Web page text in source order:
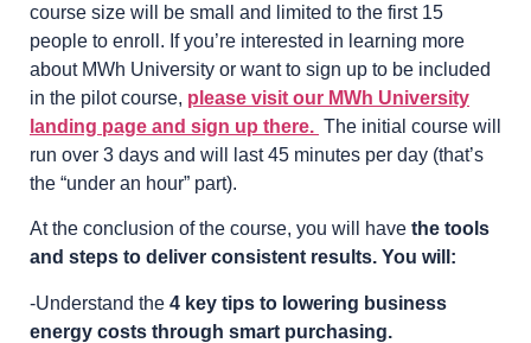
course size will be small and limited to the first 15
people to enroll. If you’re interested in learning more
about MWh University or want to sign up to be included
in the pilot course, please visit our MWh University
landing page and sign up there. The initial course will
run over 3 days and will last 45 minutes per day (that’s
the “under an hour” part).
At the conclusion of the course, you will have the tools
and steps to deliver consistent results. You will:
-Understand the 4 key tips to lowering business
energy costs through smart purchasing.